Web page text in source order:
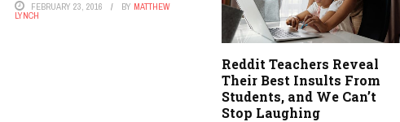
FEBRUARY 23, 2016 BY MATTHEW
LYNCH
Reddit Teachers Reveal
Their Best Insults From
Students, and We Can’t
Stop Laughing